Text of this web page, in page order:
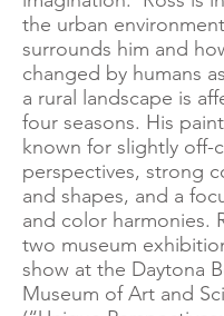
the urban
surrounds him and
changed by humans
a rural landscape is
four seasons. His
known for slightly off-
perspectives, strong
and shapes, and a
and color harmonies.
two museum
show at the Daytona
Museum of Art and